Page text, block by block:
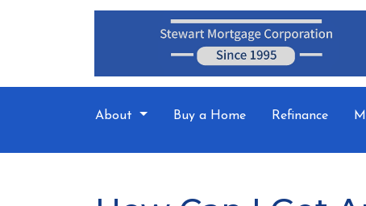
About Buy a Home Refinance